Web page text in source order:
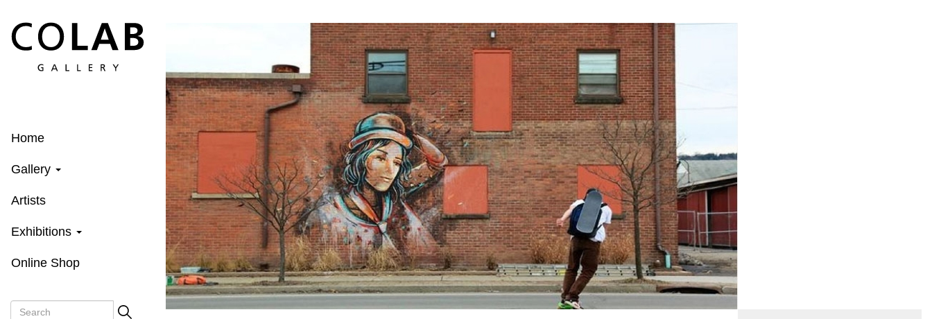
main
Home
Gallery
Artists
Exhibitions
Online Shop
Search